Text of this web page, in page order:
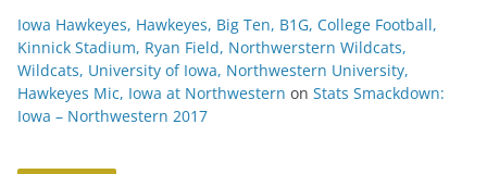
Iowa Hawkeyes, Hawkeyes, Big Ten, B1G, College Football,
Kinnick Stadium, Ryan Field, Northwerstern Wildcats,
Wildcats, University of Iowa, Northwestern University,
Hawkeyes Mic, Iowa at Northwestern on Stats Smackdown:
Iowa – Northwestern 2017